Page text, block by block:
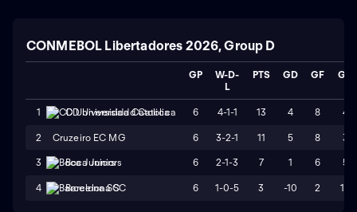
CONMEBOL Libertadores 2026, Group D
GP
W-D-
L
PTS GD GF GA
1 CD Universidad Catolica 6 4-1-1 13 4 8 4
2 Cruzeiro EC MG 6 3-2-1 11 5 8 3
3 Boca Juniors 6 2-1-3 7 1 6 5
4 Barcelona SC 6 1-0-5 3 -10 2 12